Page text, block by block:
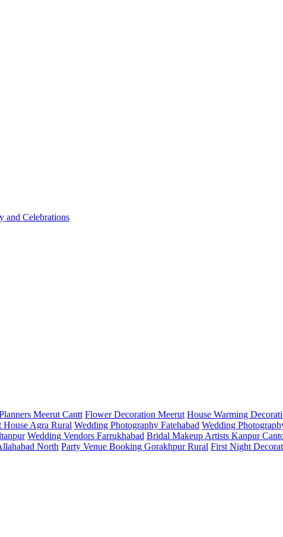
and Celebrations
Meerut Cantt Flower Decoration Meerut House Warming
House Agra Rural Wedding Photography Fatehabad Wedding
Wedding Vendors Farrukhabad Bridal Makeup Artists Kanpur
North Party Venue Booking Gorakhpur Rural First Night